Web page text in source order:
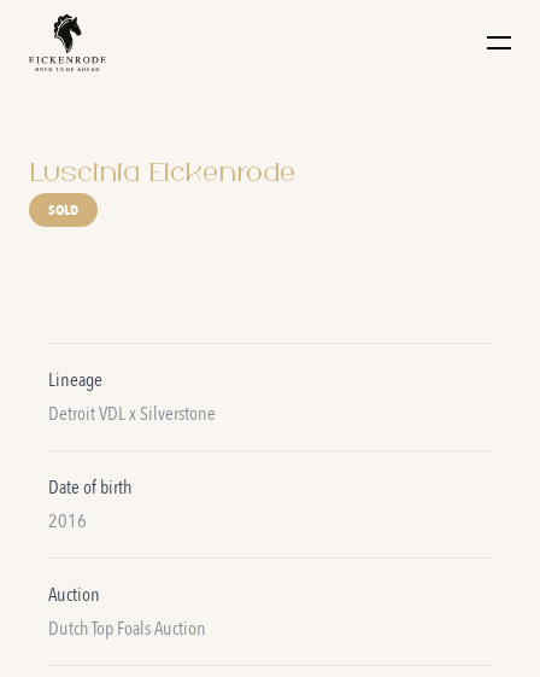
Naar de content
Luscinia Eickenrode
SOLD
Lineage
Detroit VDL x Silverstone
Date of birth
2016
Auction
Dutch Top Foals Auction